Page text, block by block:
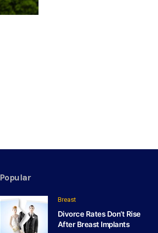
Popular
Breast
Divorce Rates Don’t Rise
After Breast Implants